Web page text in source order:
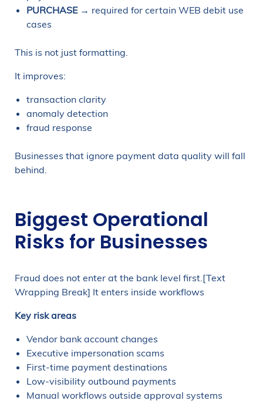
PURCHASE→ required for certain WEB debit use
cases
This is not just formatting.
It improves:
transaction clarity
anomaly detection
fraud response
Businesses that ignore payment data quality will fall
behind.
Biggest Operational
Risks for Businesses
Fraud does not enter at the bank level first.[Text
Wrapping Break] It enters inside workflows
Key risk areas
Vendor bank account changes
Executive impersonation scams
First-time payment destinations
Low-visibility outbound payments
Manual workflows outside approval systems